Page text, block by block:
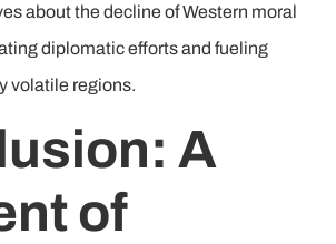
about the decline of Western moral
diplomatic efforts and fueling
volatile regions.
A
of